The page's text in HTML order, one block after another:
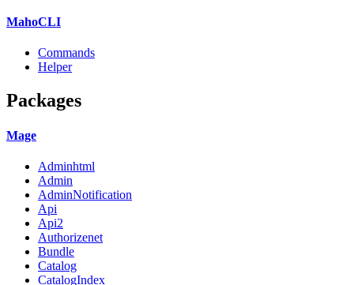
MahoCLI
Commands
Helper
Packages
Mage
Adminhtml
Admin
AdminNotification
Api
Api2
Authorizenet
Bundle
Catalog
CatalogIndex